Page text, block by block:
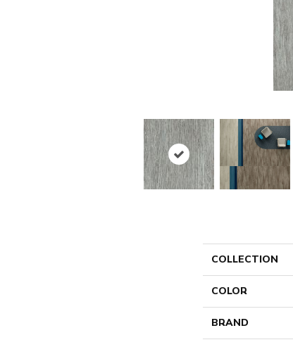
COLLECTION
COLOR
BRAND